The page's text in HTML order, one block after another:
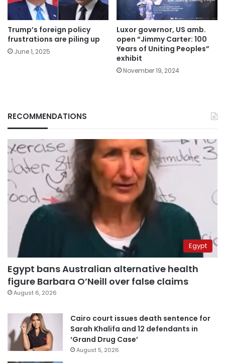
Trump’s foreign policy
frustrations are piling up
June 1, 2025
Luxor governor, US amb.
open “Jimmy Carter: 100
Years of Uniting Peoples”
exhibit
November 19, 2024
RECOMMENDATIONS
Egypt
Egypt bans Australian alternative health
figure Barbara O’Neill over false claims
August 6, 2026
Cairo court issues death sentence for
Sarah Khalifa and 12 defendants in
‘Grand Drug Case’
August 5, 2026